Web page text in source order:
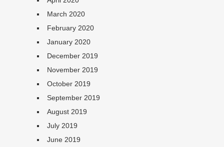
March 2020
February 2020
January 2020
December 2019
November 2019
October 2019
September 2019
August 2019
July 2019
June 2019